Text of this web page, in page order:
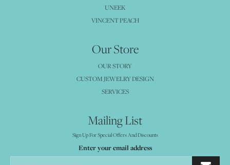
UNEEK
VINCENT PEACH
Our Store
OUR STORY
CUSTOM JEWELRY DESIGN
SERVICES
Mailing List
Sign Up For Special Offers And Discounts
Enter your email address